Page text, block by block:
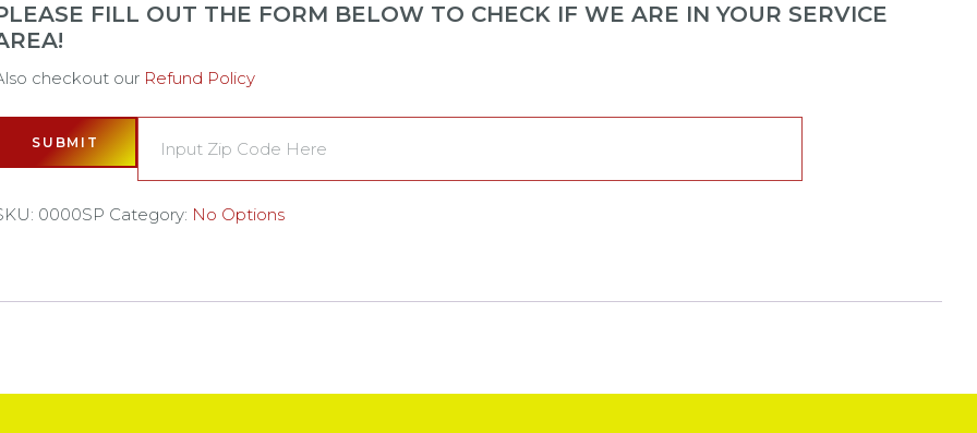
FILL OUT THE FORM BELOW TO CHECK IF WE ARE IN YOUR SERVICE
checkout our Refund Policy
SUBMIT
0000SP Category: No Options